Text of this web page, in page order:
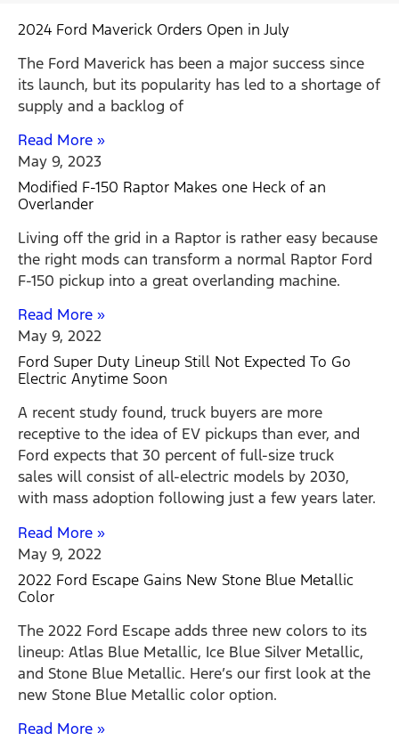
2024 Ford Maverick Orders Open in July
The Ford Maverick has been a major success since
its launch, but its popularity has led to a shortage of
supply and a backlog of
Read More »
May 9, 2023
Modified F-150 Raptor Makes one Heck of an
Overlander
Living off the grid in a Raptor is rather easy because
the right mods can transform a normal Raptor Ford
F-150 pickup into a great overlanding machine.
Read More »
May 9, 2022
Ford Super Duty Lineup Still Not Expected To Go
Electric Anytime Soon
A recent study found, truck buyers are more
receptive to the idea of EV pickups than ever, and
Ford expects that 30 percent of full-size truck
sales will consist of all-electric models by 2030,
with mass adoption following just a few years later.
Read More »
May 9, 2022
2022 Ford Escape Gains New Stone Blue Metallic
Color
The 2022 Ford Escape adds three new colors to its
lineup: Atlas Blue Metallic, Ice Blue Silver Metallic,
and Stone Blue Metallic. Here’s our first look at the
new Stone Blue Metallic color option.
Read More »